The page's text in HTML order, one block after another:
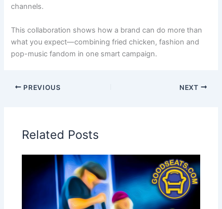
channels.
This collaboration shows how a brand can do more than
what you expect—combining fried chicken, fashion and
pop-music fandom in one smart campaign.
PREVIOUS NEXT
Related Posts